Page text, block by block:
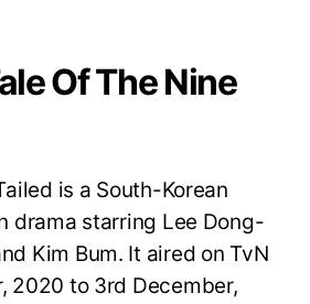
Of The Nine
is a South-Korean
drama starring Lee Dong-
Kim Bum. It aired on TvN
2020 to 3rd December,